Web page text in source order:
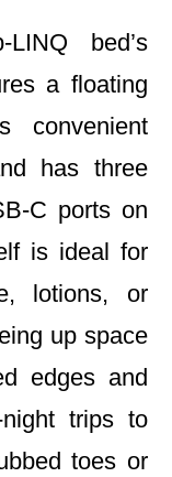
bed’s
a floating
convenient
has three
C ports on
is ideal for
lotions, or
up space
edges and
trips to
toes or